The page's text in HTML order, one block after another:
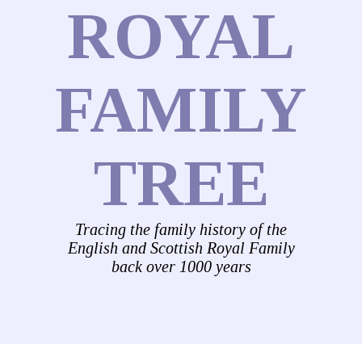
ROYAL
FAMILY
TREE
Tracing the family history of the
English and Scottish Royal Family
back over 1000 years